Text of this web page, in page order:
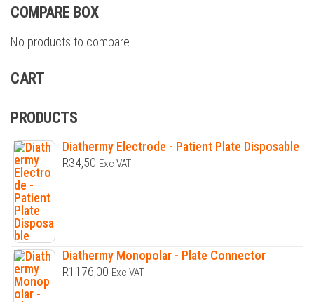
COMPARE BOX
No products to compare
CART
PRODUCTS
Diathermy Electrode - Patient Plate Disposable
R34,50 Exc VAT
Diathermy Monopolar - Plate Connector
R1176,00 Exc VAT